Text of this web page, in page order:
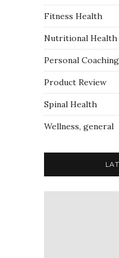
Fitness Health
Nutritional Health
Personal Coaching
Product Review
Spinal Health
Wellness, general